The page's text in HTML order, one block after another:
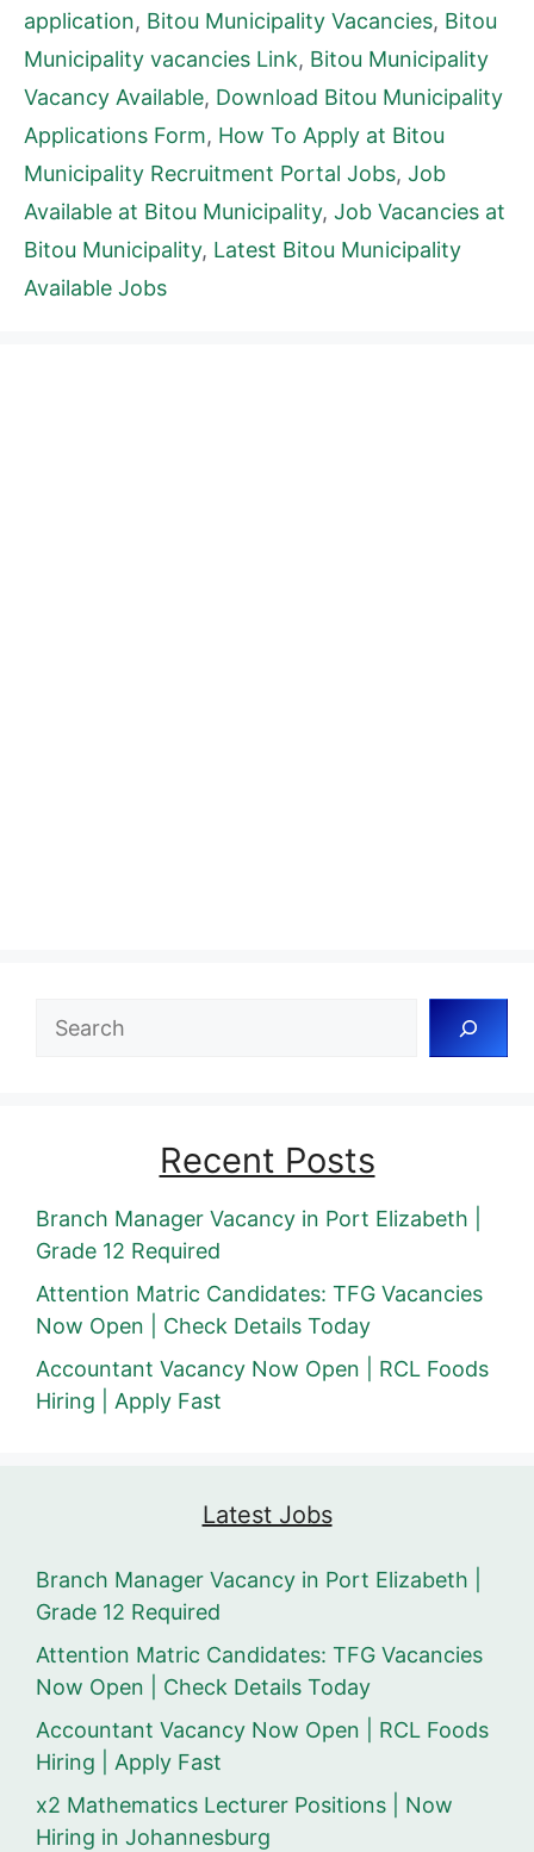
application, Bitou Municipality Vacancies, Bitou
Municipality vacancies Link, Bitou Municipality
Vacancy Available, Download Bitou Municipality
Applications Form, How To Apply at Bitou
Municipality Recruitment Portal Jobs, Job
Available at Bitou Municipality, Job Vacancies at
Bitou Municipality, Latest Bitou Municipality
Available Jobs
Search
Recent Posts
Branch Manager Vacancy in Port Elizabeth |
Grade 12 Required
Attention Matric Candidates: TFG Vacancies
Now Open | Check Details Today
Accountant Vacancy Now Open | RCL Foods
Hiring | Apply Fast
Latest Jobs
Branch Manager Vacancy in Port Elizabeth |
Grade 12 Required
Attention Matric Candidates: TFG Vacancies
Now Open | Check Details Today
Accountant Vacancy Now Open | RCL Foods
Hiring | Apply Fast
x2 Mathematics Lecturer Positions | Now
Hiring in Johannesburg